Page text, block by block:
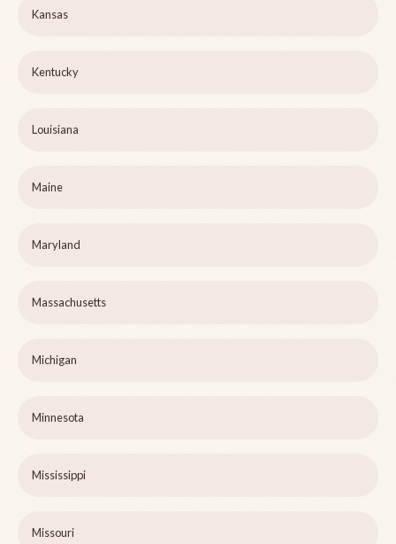
Kansas
Kentucky
Louisiana
Maine
Maryland
Massachusetts
Michigan
Minnesota
Mississippi
Missouri